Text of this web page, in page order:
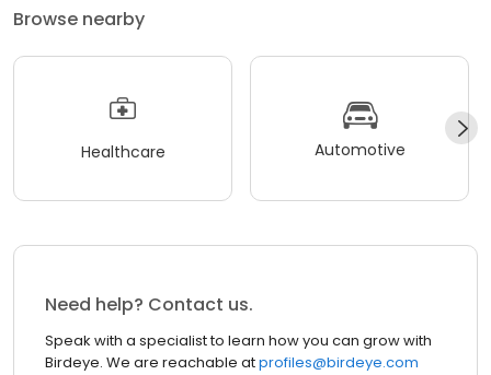
Browse nearby
Healthcare Automotive
Need help? Contact us.
Speak with a specialist to learn how you can grow with
Birdeye. We are reachable atprofiles@birdeye.com